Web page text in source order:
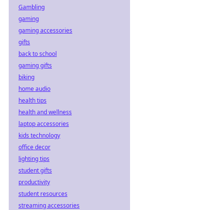
Gambling
gaming
gaming accessories
gifts
back to school
gaming gifts
biking
home audio
health tips
health and wellness
laptop accessories
kids technology
office decor
lighting tips
student gifts
productivity
student resources
streaming accessories